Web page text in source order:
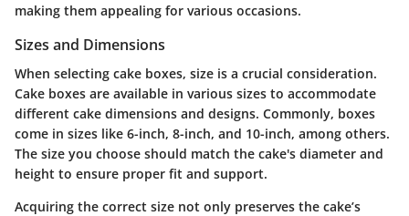
making them appealing for various occasions.
Sizes and Dimensions
When selecting cake boxes, size is a crucial consideration.
Cake boxes are available in various sizes to accommodate
different cake dimensions and designs. Commonly, boxes
come in sizes like 6-inch, 8-inch, and 10-inch, among others.
The size you choose should match the cake's diameter and
height to ensure proper fit and support.
Acquiring the correct size not only preserves the cake’s